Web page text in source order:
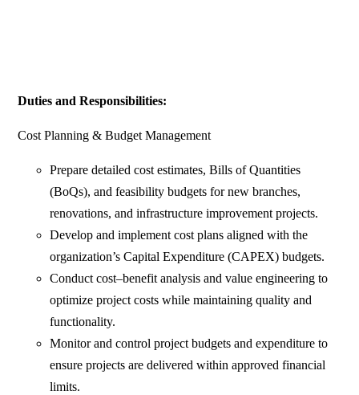
Duties and Responsibilities:
Cost Planning & Budget Management
Prepare detailed cost estimates, Bills of Quantities
(BoQs), and feasibility budgets for new branches,
renovations, and infrastructure improvement projects.
Develop and implement cost plans aligned with the
organization’s Capital Expenditure (CAPEX) budgets.
Conduct cost–benefit analysis and value engineering to
optimize project costs while maintaining quality and
functionality.
Monitor and control project budgets and expenditure to
ensure projects are delivered within approved financial
limits.